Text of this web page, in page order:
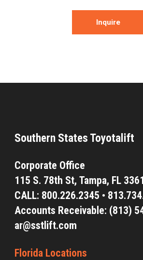
Inquire
Southern States Toyotalift
Corporate Office
115 S. 78th St, Tampa, FL
CALL: 800.226.2345 •
Accounts Receivable: (813)
ar@sstlift.com
Florida Locations